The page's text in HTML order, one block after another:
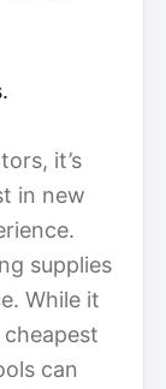
it’s
in new
supplies
While it
can